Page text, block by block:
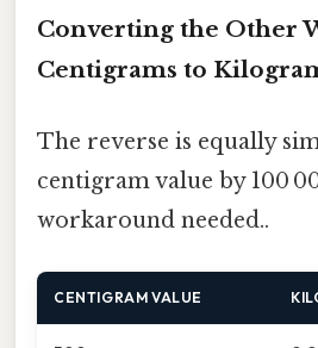
Converting the Other
Centigrams to
The reverse is equally
centigram value by 100
workaround needed..
CENTIGRAM VALUE